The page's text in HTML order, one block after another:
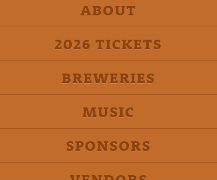
ABOUT
2026 TICKETS
BREWERIES
MUSIC
SPONSORS